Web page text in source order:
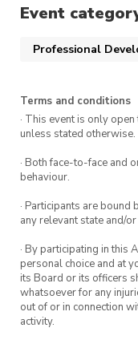
your chance to
What:
Hackathon
When:
Where: UTS
Who:
Are you
Event
Professional
Terms and conditions
· This event is only
unless stated otherwise.
· Both face-to-face and
behaviour.
· Participants are
any relevant state and/
· By participating in this
personal choice and at
its Board or its officers
whatsoever for any
out of or in connection
activity.